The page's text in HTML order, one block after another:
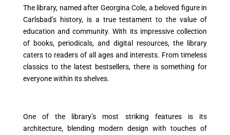
The library, named after Georgina Cole, a beloved figure in
Carlsbad’s history, is a true testament to the value of
education and community. With its impressive collection
of books, periodicals, and digital resources, the library
caters to readers of all ages and interests. From timeless
classics to the latest bestsellers, there is something for
everyone within its shelves.
One of the library’s most striking features is its
architecture, blending modern design with touches of